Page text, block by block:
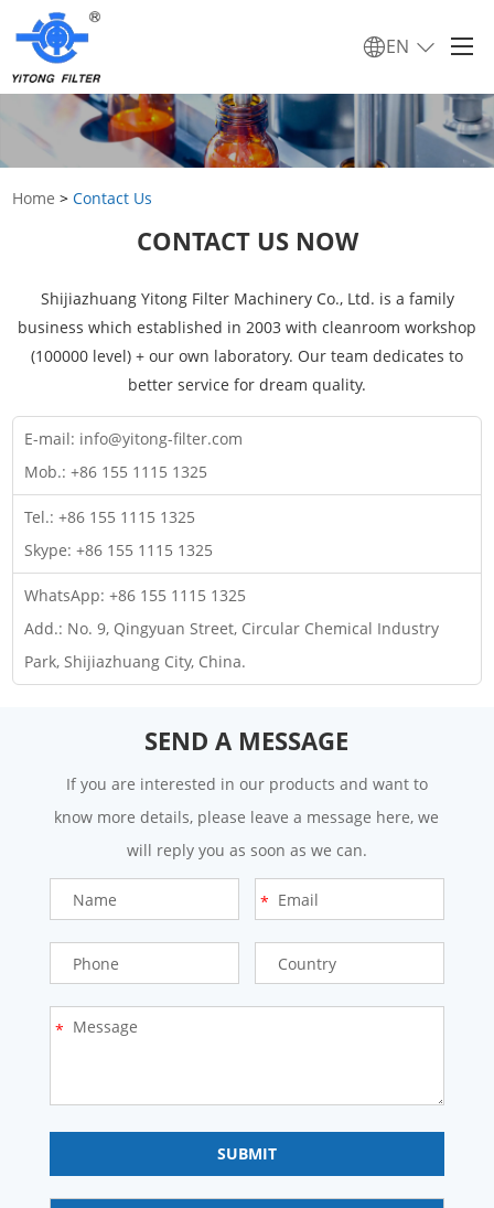
EN
Home >Contact Us
CONTACT US NOW
Shijiazhuang Yitong Filter Machinery Co., Ltd. is a family
business which established in 2003 with cleanroom workshop
(100000 level) + our own laboratory. Our team dedicates to
better service for dream quality.
E-mail: info@yitong-filter.com
Mob.: +86 155 1115 1325
Tel.: +86 155 1115 1325
Skype:+86 155 1115 1325
WhatsApp:+86 155 1115 1325
Add.: No. 9, Qingyuan Street, Circular Chemical Industry
Park, Shijiazhuang City, China.
SEND A MESSAGE
If you are interested in our products and want to
know more details, please leave a message here, we
will reply you as soon as we can.